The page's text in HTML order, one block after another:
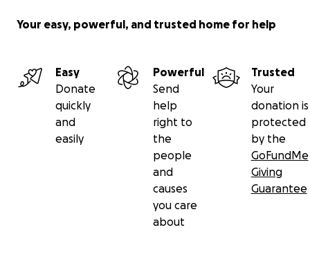
Your easy, powerful, and trusted home for help
Easy
Donate
quickly
and
easily
Powerful
Send
help
right to
the
people
and
causes
you care
about
Trusted
Your
donation is
protected
by the
GoFundMe
Giving
Guarantee